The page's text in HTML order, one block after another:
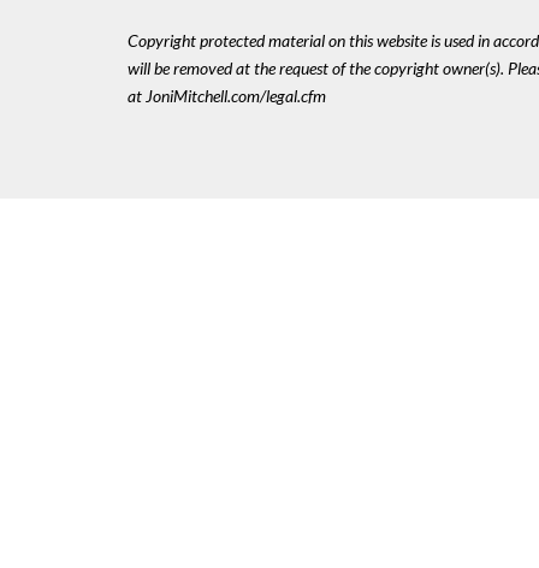
Copyright protected material on this website is used in
will be removed at the request of the copyright owner(s).
at JoniMitchell.com/legal.cfm